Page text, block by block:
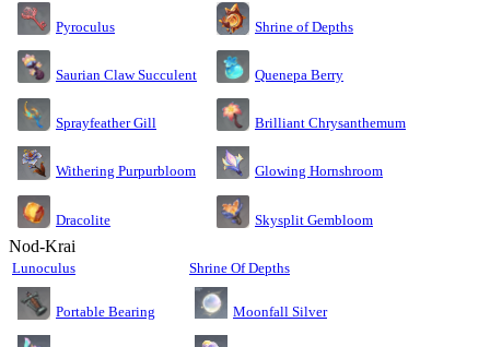
Pyroculus Shrine of Depths
Saurian Claw Succulent Quenepa Berry
Sprayfeather Gill Brilliant Chrysanthemum
Withering Purpurbloom Glowing Hornshroom
Dracolite Skysplit Gembloom
Nod-Krai
Lunoculus Shrine Of Depths
Portable Bearing Moonfall Silver